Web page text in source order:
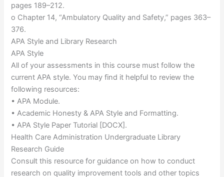
pages 189–212.
o Chapter 14, “Ambulatory Quality and Safety,” pages 363–
376.
APA Style and Library Research
APA Style
All of your assessments in this course must follow the
current APA style. You may find it helpful to review the
following resources:
• APA Module.
• Academic Honesty & APA Style and Formatting.
• APA Style Paper Tutorial [DOCX].
Health Care Administration Undergraduate Library
Research Guide
Consult this resource for guidance on how to conduct
research on quality improvement tools and other topics